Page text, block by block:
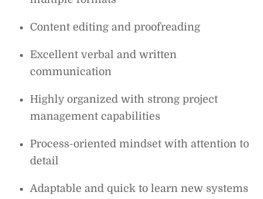
Content editing and proofreading
Excellent verbal and written
communication
Highly organized with strong project
management capabilities
Process-oriented mindset with attention to
detail
Adaptable and quick to learn new systems